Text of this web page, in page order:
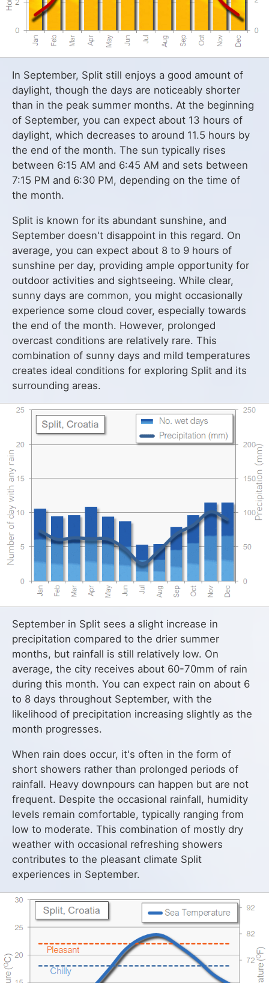
In September, Split still enjoys a good amount of
daylight, though the days are noticeably shorter
than in the peak summer months. At the beginning
of September, you can expect about 13 hours of
daylight, which decreases to around 11.5 hours by
the end of the month. The sun typically rises
between 6:15 AM and 6:45 AM and sets between
7:15 PM and 6:30 PM, depending on the time of
the month.
Split is known for its abundant sunshine, and
September doesn't disappoint in this regard. On
average, you can expect about 8 to 9 hours of
sunshine per day, providing ample opportunity for
outdoor activities and sightseeing. While clear,
sunny days are common, you might occasionally
experience some cloud cover, especially towards
the end of the month. However, prolonged
overcast conditions are relatively rare. This
combination of sunny days and mild temperatures
creates ideal conditions for exploring Split and its
surrounding areas.
September in Split sees a slight increase in
precipitation compared to the drier summer
months, but rainfall is still relatively low. On
average, the city receives about 60-70mm of rain
during this month. You can expect rain on about 6
to 8 days throughout September, with the
likelihood of precipitation increasing slightly as the
month progresses.
When rain does occur, it's often in the form of
short showers rather than prolonged periods of
rainfall. Heavy downpours can happen but are not
frequent. Despite the occasional rainfall, humidity
levels remain comfortable, typically ranging from
low to moderate. This combination of mostly dry
weather with occasional refreshing showers
contributes to the pleasant climate Split
experiences in September.